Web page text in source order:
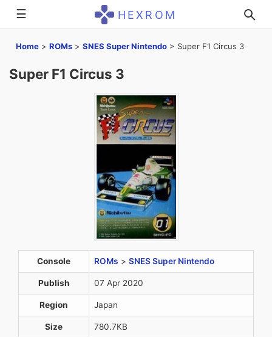
☰ HEXROM
Home > ROMs > SNES Super Nintendo > Super F1 Circus 3
Super F1 Circus 3
Console ROMs > SNES Super Nintendo
Publish 07 Apr 2020
Region Japan
Size 780.7KB